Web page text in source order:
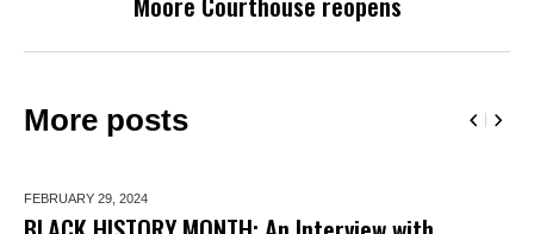
More posts
FEBRUARY 29, 2024